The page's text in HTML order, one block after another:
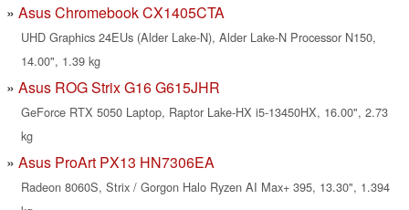
Asus Chromebook CX1405CTA
UHD Graphics 24EUs (Alder Lake-N), Alder Lake-N Processor N150,
14.00", 1.39 kg
Asus ROG Strix G16 G615JHR
GeForce RTX 5050 Laptop, Raptor Lake-HX i5-13450HX, 16.00", 2.73
kg
Asus ProArt PX13 HN7306EA
Radeon 8060S, Strix / Gorgon Halo Ryzen AI Max+ 395, 13.30", 1.394